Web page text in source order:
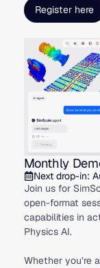
Register here
Monthly
Next drop-in:
Join us for
open-format
capabilities in
Physics AI.
Whether you’re